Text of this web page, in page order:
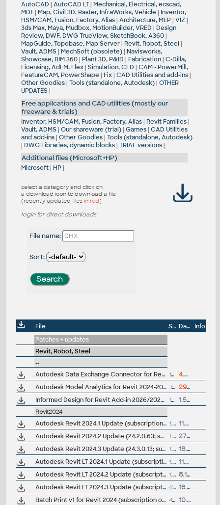
AutoCAD | AutoCAD LT| Mechanical, Electrical, ecscad,
MDT| Map, Civil 3D, Raster, InfraWorks, Vehicle| Inventor,
HSM/CAM, Fusion, Factory, Alias| Architecture, MEP| VIZ|
3ds Max, Maya, Mudbox, MotionBuilder, VRED | Design
Review, DWF, DWG TrueView, SketchBook, A360|
MapGuide, Topobase, Map Server| Revit, Robot, Steel |
Vault, ADMS | MechSoft (obsolete)| Navisworks,
Showcase, BIM 360| Plant 3D, P&ID | Fabrication| C-Dilla,
Licensing, AdLM, Flex| Simulation, CFD | CAM - PowerMill,
FeatureCAM, PowerShape| Fix| CAD Utilities and add-ins|
Other Goodies| Tools (standalone, Autodesk)| OTHER
UPDATES |
Free applications and CAD utilities (mostly our
freeware & trials)
Inventor, HSM/CAM, Fusion, Factory, Alias| Revit Families|
Vault, ADMS | Our shareware (trial)| Games| CAD Utilities
and add-ins| Other Goodies| Tools (standalone, Autodesk)
| DWG Libraries, dynamic blocks| TRIAL versions|
Additional files (Microsoft+HP)
Microsoft| HP|
select a category and click on
a download icon to download a file
(recently updated files in red)
login for direct downloads
File name:
Sort:
File Size Date
Info
Patches + updates
Revit, Robot, Steel
--
Autodesk Data Exchange Connector for Revit 2027/2026/2025/2024 (ACC/Forma data sharing, 1.12.0) 151MB
4.5.2026
Autodesk Model Analytics for Revit 2024-2027 - v1.1
3MB
29.5.2026
Informed Design for Revit Add-in 2026/2025/2024 (reqs. Autodesk Docs)
19MB 1.5.2025
Revit2024
Autodesk Revit 2024.1 Update (subscription) 1.5GB
11.7.2023
Autodesk Revit 2024.2 Update (24.2.0.63; subscription)
1.95GB
27.11.2023
Autodesk Revit 2024.3 Update (24.3.0.13; subscription)
1.5GB
18.9.2024
Autodesk Revit LT 2024.1 Update (subscription)
1.1GB
11.7.2023
Autodesk Revit LT 2024.2 Update (subscription)
1.5GB
8.11.2023
Autodesk Revit LT 2024.3 Update (subscription)
862MB
18.9.2024
Batch Print v1 for Revit 2024 (subscription only)
4MB
10.8.2023